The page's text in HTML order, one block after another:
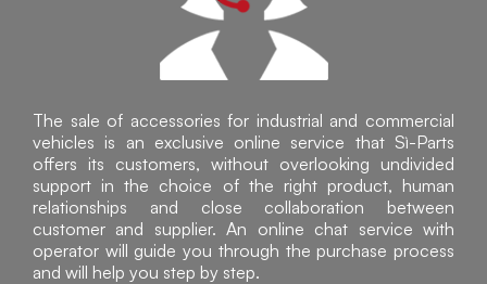
The sale of accessories for industrial and commercial
vehicles is an exclusive online service that Sì-Parts
offers its customers, without overlooking undivided
support in the choice of the right product, human
relationships and close collaboration between
customer and supplier. An online chat service with
operator will guide you through the purchase process
and will help you step by step.